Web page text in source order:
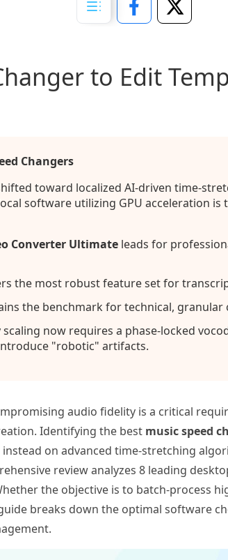
to Edit
Changers
toward localized AI-driven time-
software utilizing GPU acceleration is
Converter Ultimate leads for
the most robust feature set for
the benchmark for technical,
now requires a phase-locked
"robotic" artifacts.
audio fidelity is a critical
Identifying the best music speed
on advanced time-stretching
review analyzes 8 leading
the objective is to batch-process
breaks down the optimal software